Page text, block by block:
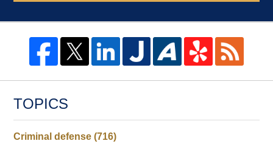
TOPICS
Criminal defense(716)